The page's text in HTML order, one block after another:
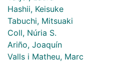
Hashii, Keisuke
Tabuchi, Mitsuaki
Coll, Núria S.
Ariño, Joaquín
Valls i Matheu, Marc